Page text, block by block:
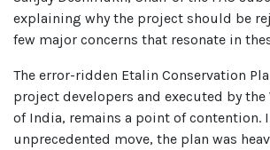
explaining why the project should be
few major concerns that resonate in
The error-ridden Etalin Conservation
project developers and executed by
of India, remains a point of contention.
unprecedented move, the plan was